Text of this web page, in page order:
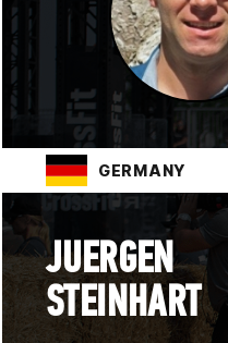
GERMANY
JUERGEN
STEINHART